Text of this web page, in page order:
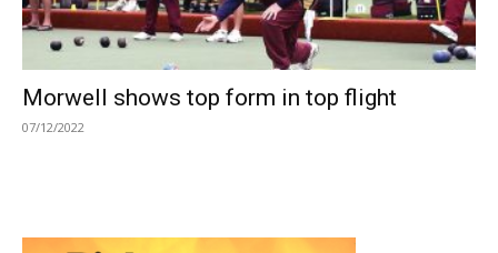
Morwell shows top form in top flight
07/12/2022